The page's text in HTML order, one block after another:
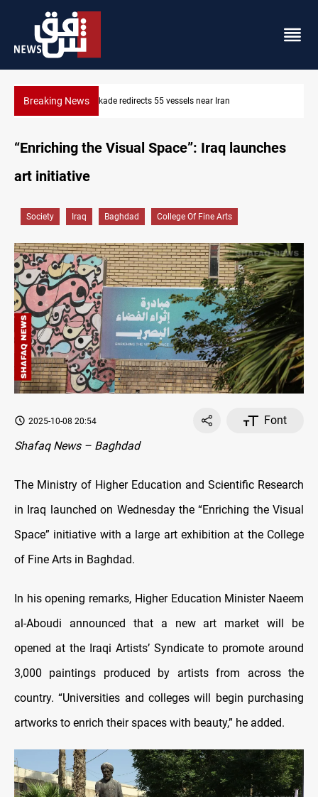
Breaking NewsUS blockade redirects 55 vessels near Iran
“Enriching the Visual Space”: Iraq launches
art initiative
Society Iraq Baghdad College Of Fine Arts
2025-10-08 20:54
Font
Shafaq News – Baghdad
The Ministry of Higher Education and Scientific Research
in Iraq launched on Wednesday the “Enriching the Visual
Space” initiative with a large art exhibition at the College
of Fine Arts in Baghdad.
In his opening remarks, Higher Education Minister Naeem
al-Aboudi announced that a new art market will be
opened at the Iraqi Artists’ Syndicate to promote around
3,000 paintings produced by artists from across the
country. “Universities and colleges will begin purchasing
artworks to enrich their spaces with beauty,” he added.